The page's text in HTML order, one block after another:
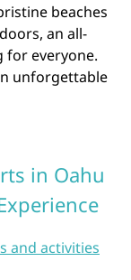
beaches
an all-
for everyone.
unforgettable
in Oahu
and activities